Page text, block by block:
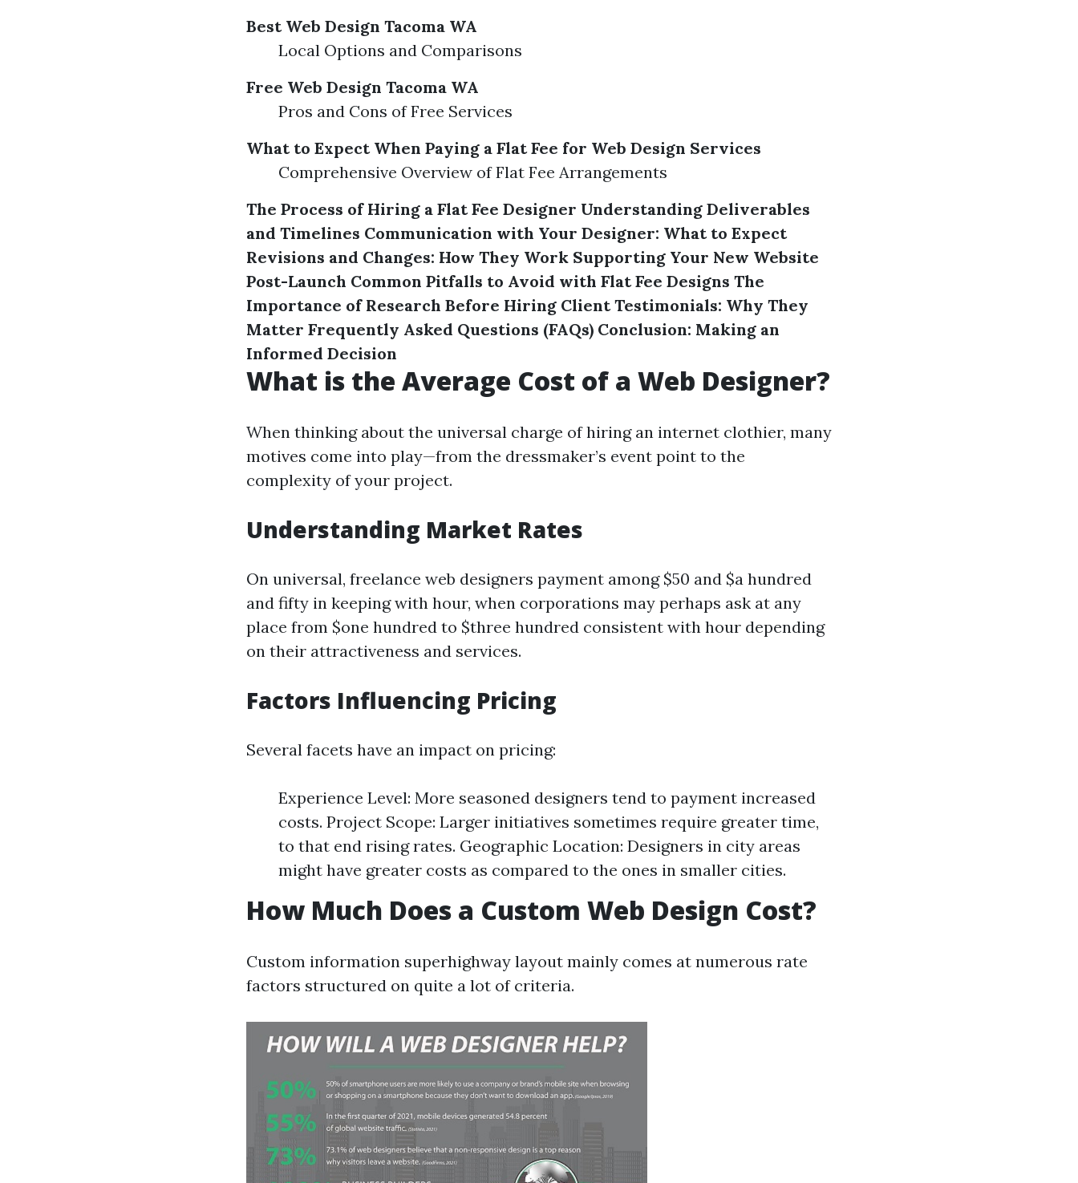
Best Web Design Tacoma WA
Local Options and Comparisons
Free Web Design Tacoma WA
Pros and Cons of Free Services
What to Expect When Paying a Flat Fee for Web Design Services
Comprehensive Overview of Flat Fee Arrangements
The Process of Hiring a Flat Fee Designer Understanding Deliverables
and Timelines Communication with Your Designer: What to Expect
Revisions and Changes: How They Work Supporting Your New Website
Post-Launch Common Pitfalls to Avoid with Flat Fee Designs The
Importance of Research Before Hiring Client Testimonials: Why They
Matter Frequently Asked Questions (FAQs) Conclusion: Making an
Informed Decision
What is the Average Cost of a Web Designer?
When thinking about the universal charge of hiring an internet clothier, many
motives come into play—from the dressmaker’s event point to the
complexity of your project.
Understanding Market Rates
On universal, freelance web designers payment among $50 and $a hundred
and fifty in keeping with hour, when corporations may perhaps ask at any
place from $one hundred to $three hundred consistent with hour depending
on their attractiveness and services.
Factors Influencing Pricing
Several facets have an impact on pricing:
Experience Level: More seasoned designers tend to payment increased
costs. Project Scope: Larger initiatives sometimes require greater time,
to that end rising rates. Geographic Location: Designers in city areas
might have greater costs as compared to the ones in smaller cities.
How Much Does a Custom Web Design Cost?
Custom information superhighway layout mainly comes at numerous rate
factors structured on quite a lot of criteria.